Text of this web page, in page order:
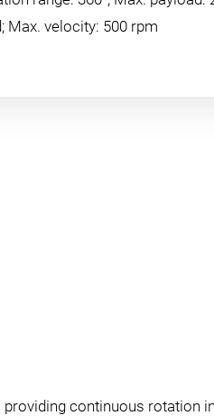
Max. velocity: 500 rpm
continuous rotation